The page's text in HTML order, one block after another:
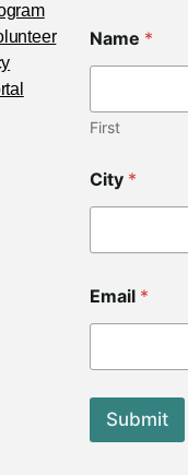
o
d
C
o
e
C
o
e
Name *
First
City *
Email *
Submit